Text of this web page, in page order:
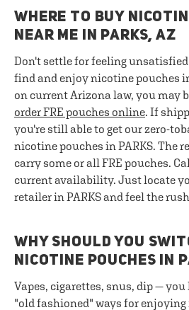
WHERE TO BUY
NEAR ME IN PARKS, AZ
Don't settle for feeling
find and enjoy nicotine pouches
on current Arizona law, you may
order FRE pouches online. If
you're still able to get our zero-
nicotine pouches in PARKS. The
carry some or all FRE pouches.
current availability. Just locate
retailer in PARKS and feel the
WHY SHOULD YOU
NICOTINE POUCHES IN
Vapes, cigarettes, snus, dip —
"old fashioned" ways for